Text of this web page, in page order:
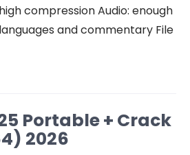
compression Audio: enough
and commentary File
Portable + Crack
2026